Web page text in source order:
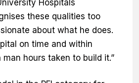
Hospitals
these qualities too
about what he does.
on time and within
hours taken to build it.”